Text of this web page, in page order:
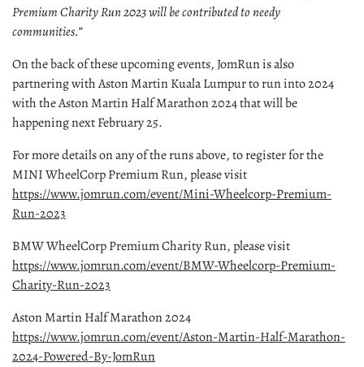
Premium Charity Run 2023 will be contributed to needy
communities.”
On the back of these upcoming events, JomRun is also
partnering with Aston Martin Kuala Lumpur to run into 2024
with the Aston Martin Half Marathon 2024 that will be
happening next February 25.
For more details on any of the runs above, to register for the
MINI WheelCorp Premium Run, please visit
https://www.jomrun.com/event/Mini-Wheelcorp-Premium-
Run-2023
BMW WheelCorp Premium Charity Run, please visit
https://www.jomrun.com/event/BMW-Wheelcorp-Premium-
Charity-Run-2023
Aston Martin Half Marathon 2024
https://www.jomrun.com/event/Aston-Martin-Half-Marathon-
2024-Powered-By-JomRun